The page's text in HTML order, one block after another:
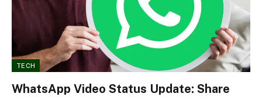
TECH
WhatsApp Video Status Update: Share